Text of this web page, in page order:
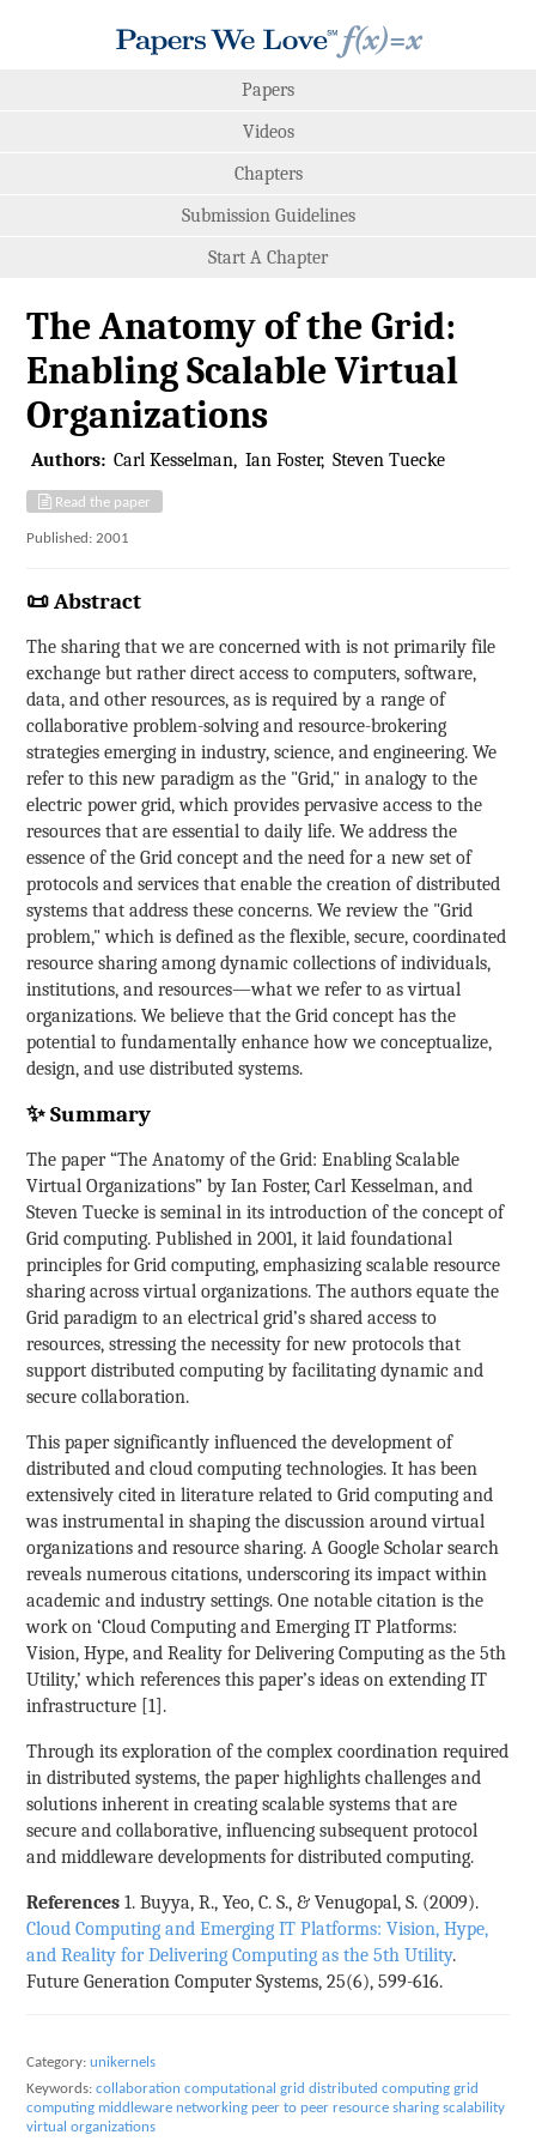
Papers
Videos
Chapters
Submission Guidelines
Start A Chapter
The Anatomy of the Grid:
Enabling Scalable Virtual
Organizations
Authors: Carl Kesselman Ian Foster Steven Tuecke
Read the paper
Published: 2001
📜 Abstract
The sharing that we are concerned with is not primarily file
exchange but rather direct access to computers, software,
data, and other resources, as is required by a range of
collaborative problem-solving and resource-brokering
strategies emerging in industry, science, and engineering. We
refer to this new paradigm as the "Grid," in analogy to the
electric power grid, which provides pervasive access to the
resources that are essential to daily life. We address the
essence of the Grid concept and the need for a new set of
protocols and services that enable the creation of distributed
systems that address these concerns. We review the "Grid
problem," which is defined as the flexible, secure, coordinated
resource sharing among dynamic collections of individuals,
institutions, and resources—what we refer to as virtual
organizations. We believe that the Grid concept has the
potential to fundamentally enhance how we conceptualize,
design, and use distributed systems.
✨ Summary
The paper “The Anatomy of the Grid: Enabling Scalable
Virtual Organizations” by Ian Foster, Carl Kesselman, and
Steven Tuecke is seminal in its introduction of the concept of
Grid computing. Published in 2001, it laid foundational
principles for Grid computing, emphasizing scalable resource
sharing across virtual organizations. The authors equate the
Grid paradigm to an electrical grid’s shared access to
resources, stressing the necessity for new protocols that
support distributed computing by facilitating dynamic and
secure collaboration.
This paper significantly influenced the development of
distributed and cloud computing technologies. It has been
extensively cited in literature related to Grid computing and
was instrumental in shaping the discussion around virtual
organizations and resource sharing. A Google Scholar search
reveals numerous citations, underscoring its impact within
academic and industry settings. One notable citation is the
work on ‘Cloud Computing and Emerging IT Platforms:
Vision, Hype, and Reality for Delivering Computing as the 5th
Utility,’ which references this paper’s ideas on extending IT
infrastructure [1].
Through its exploration of the complex coordination required
in distributed systems, the paper highlights challenges and
solutions inherent in creating scalable systems that are
secure and collaborative, influencing subsequent protocol
and middleware developments for distributed computing.
References 1. Buyya, R., Yeo, C. S., & Venugopal, S. (2009).
Cloud Computing and Emerging IT Platforms: Vision, Hype,
and Reality for Delivering Computing as the 5th Utility.
Future Generation Computer Systems, 25(6), 599-616.
Category: unikernels
Keywords: collaboration computational grid distributed computing grid
computing middleware networking peer to peer resource sharing scalability
virtual organizations